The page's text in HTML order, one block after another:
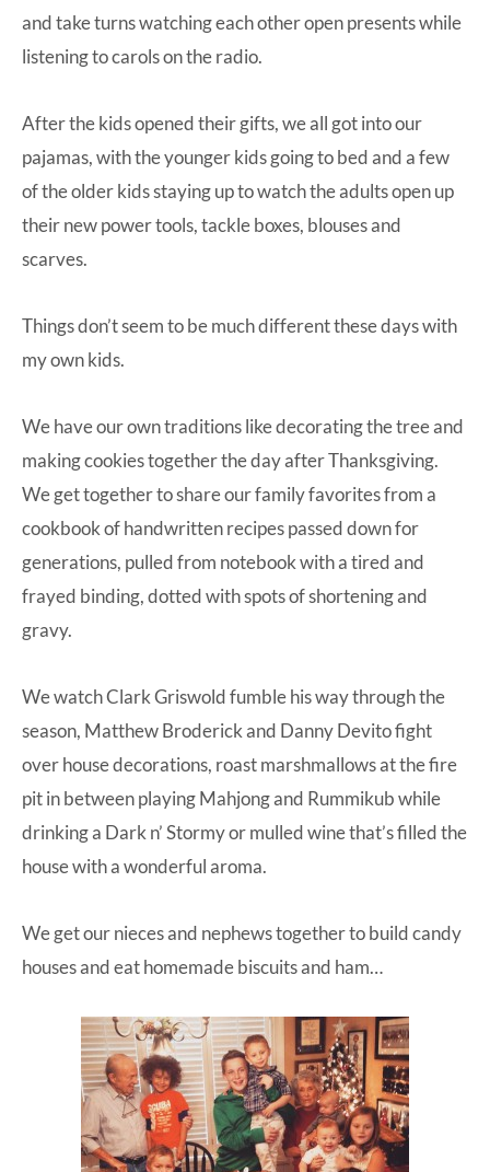
and take turns watching each other open presents while
listening to carols on the radio.
After the kids opened their gifts, we all got into our
pajamas, with the younger kids going to bed and a few
of the older kids staying up to watch the adults open up
their new power tools, tackle boxes, blouses and
scarves.
Things don’t seem to be much different these days with
my own kids.
We have our own traditions like decorating the tree and
making cookies together the day after Thanksgiving.
We get together to share our family favorites from a
cookbook of handwritten recipes passed down for
generations, pulled from notebook with a tired and
frayed binding, dotted with spots of shortening and
gravy.
We watch Clark Griswold fumble his way through the
season, Matthew Broderick and Danny Devito fight
over house decorations, roast marshmallows at the fire
pit in between playing Mahjong and Rummikub while
drinking a Dark n’ Stormy or mulled wine that’s filled the
house with a wonderful aroma.
We get our nieces and nephews together to build candy
houses and eat homemade biscuits and ham…